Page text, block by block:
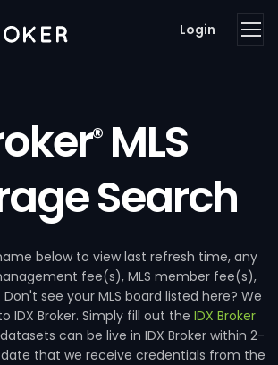
Login
®MLS
Search
below to view last refresh time, any
fee(s), MLS member fee(s),
see your MLS board listed here? We
IDX Broker. Simply fill out the IDX Broker
datasets can be live in IDX Broker within 2-
that we receive credentials from the